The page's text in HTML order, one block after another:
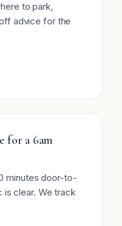
to park,
advice for the
for a 6am
minutes door-to-
is clear. We track